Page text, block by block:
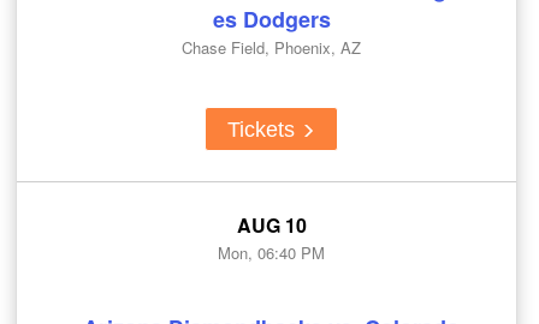
es Dodgers
Chase Field, Phoenix, AZ
Tickets
AUG 10
Mon, 06:40 PM